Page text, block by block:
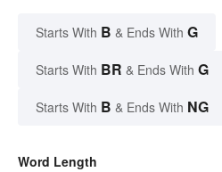
Starts With B & Ends With G
Starts With BR & Ends With G
Starts With B & Ends With NG
Word Length